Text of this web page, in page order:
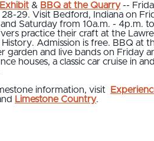
& BBQ at the Quarry--
28-29. Visit Bedford, Indiana on
Saturday from 10a.m. - 4p.m. to
practice their craft at the
Admission is free. BBQ at
garden and live bands on Friday
houses, a classic car cruise in
information, visit
Limestone Country.